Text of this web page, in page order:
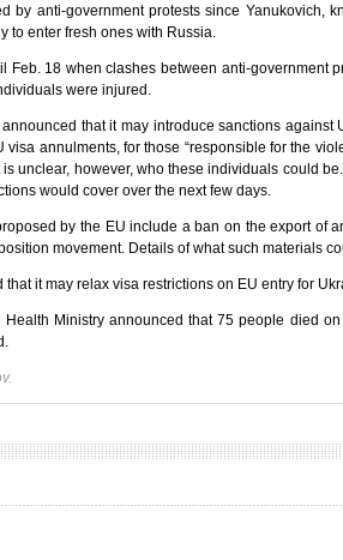
by anti-government protests since Yanukovich,
to enter fresh ones with Russia.
Feb. 18 when clashes between anti-government
were injured.
that it may introduce sanctions against
visa annulments, for those “responsible for the
is unclear, however, who these individuals could
would cover over the next few days.
by the EU include a ban on the export of
movement. Details of what such materials
that it may relax visa restrictions on EU entry for
Health Ministry announced that 75 people died